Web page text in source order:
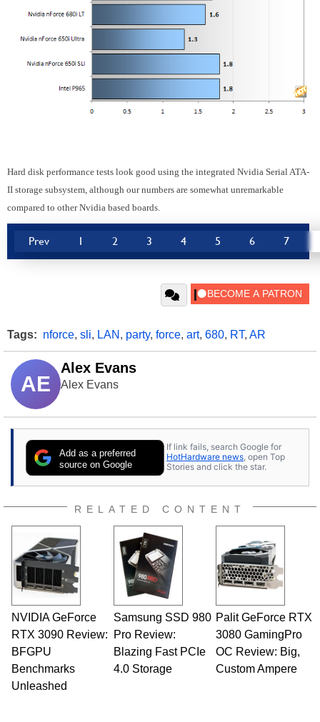
Hard disk performance tests look good using the integrated Nvidia Serial ATA-
II storage subsystem, although our numbers are somewhat unremarkable
compared to other Nvidia based boards.
Prev 1 2 3 4 5 6 7
Tags: nforce, sli, LAN , party, force, art, 680, RT, AR
AE
Alex Evans
Alex Evans
Add as a preferred
source on Google
If link fails, search Google for
HotHardware news, open Top
Stories and click the star.
RELATED CONTENT
NVIDIA GeForce
RTX 3090 Review:
BFGPU
Benchmarks
Unleashed
Samsung SSD 980
Pro Review:
Blazing Fast PCIe
4.0 Storage
Palit GeForce RTX
3080 GamingPro
OC Review: Big,
Custom Ampere